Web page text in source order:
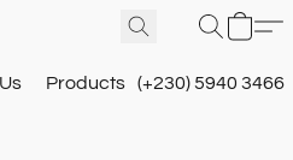
Products (+230) 5940 3466